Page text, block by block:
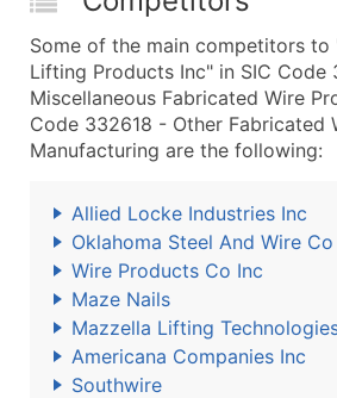
Some of the main competitors to
Lifting Products Inc" in SIC Code
Miscellaneous Fabricated Wire
Code 332618 - Other Fabricated
Manufacturing are the following:
Allied Locke Industries Inc
Oklahoma Steel And Wire Co
Wire Products Co Inc
Maze Nails
Mazzella Lifting
Americana Companies Inc
Southwire